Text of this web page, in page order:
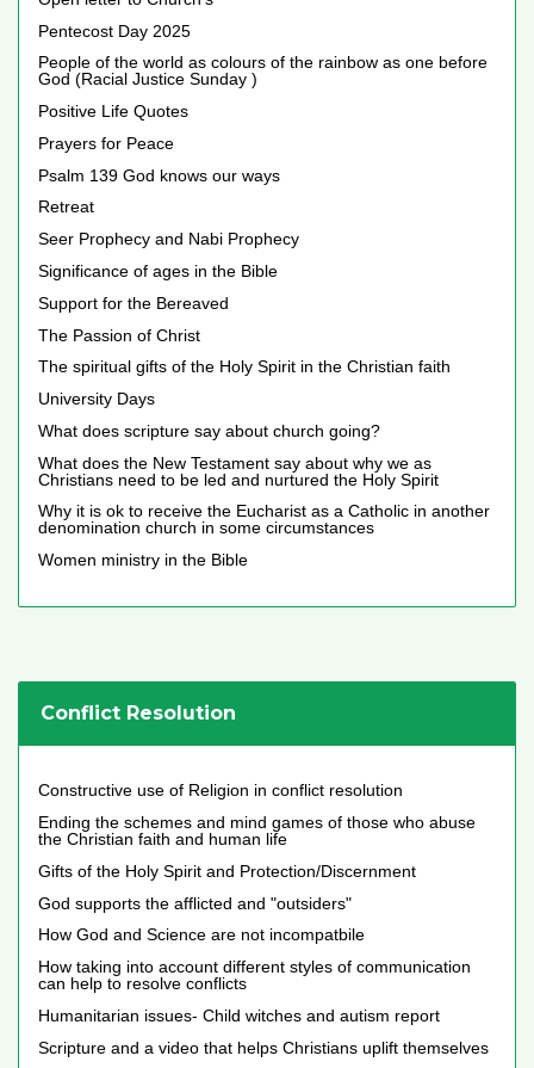
Pentecost Day 2025
People of the world as colours of the rainbow as one before
God (Racial Justice Sunday )
Positive Life Quotes
Prayers for Peace
Psalm 139 God knows our ways
Retreat
Seer Prophecy and Nabi Prophecy
Significance of ages in the Bible
Support for the Bereaved
The Passion of Christ
The spiritual gifts of the Holy Spirit in the Christian faith
University Days
What does scripture say about church going?
What does the New Testament say about why we as
Christians need to be led and nurtured the Holy Spirit
Why it is ok to receive the Eucharist as a Catholic in another
denomination church in some circumstances
Women ministry in the Bible
Conflict Resolution
Constructive use of Religion in conflict resolution
Ending the schemes and mind games of those who abuse
the Christian faith and human life
Gifts of the Holy Spirit and Protection/Discernment
God supports the afflicted and "outsiders"
How God and Science are not incompatbile
How taking into account different styles of communication
can help to resolve conflicts
Humanitarian issues- Child witches and autism report
Scripture and a video that helps Christians uplift themselves